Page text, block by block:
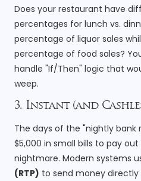
Does your restaurant have
percentages for lunch vs.
percentage of liquor sales
percentage of food sales?
handle "If/Then" logic that
weep.
3. Instant (and
The days of the "nightly bank
$5,000 in small bills to pay
nightmare. Modern systems
(RTP) to send money directly